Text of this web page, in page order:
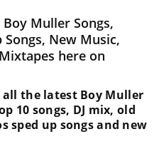
Muller Songs,
New Music,
here on
the latest Boy Muller
10 songs, DJ mix, old
sped up songs and new